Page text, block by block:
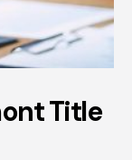
Title